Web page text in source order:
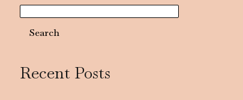
Search
Recent Posts